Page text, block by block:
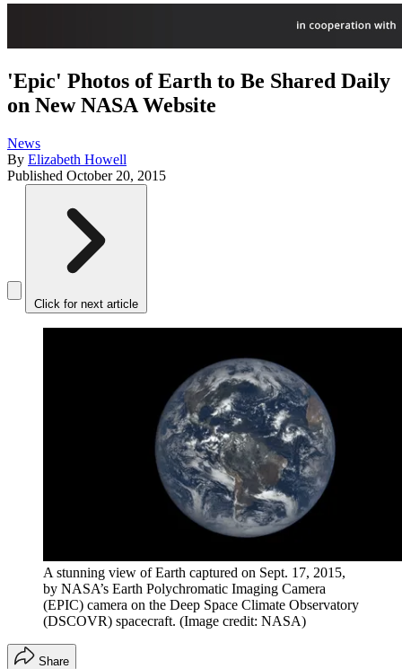
'Epic' Photos of Earth to Be Shared Daily
on New NASA Website
News
By Elizabeth Howell
Published October 20, 2015
Click for next article
A stunning view of Earth captured on Sept. 17, 2015,
by NASA’s Earth Polychromatic Imaging Camera
(EPIC) camera on the Deep Space Climate Observatory
(DSCOVR) spacecraft. (Image credit: NASA)
Share